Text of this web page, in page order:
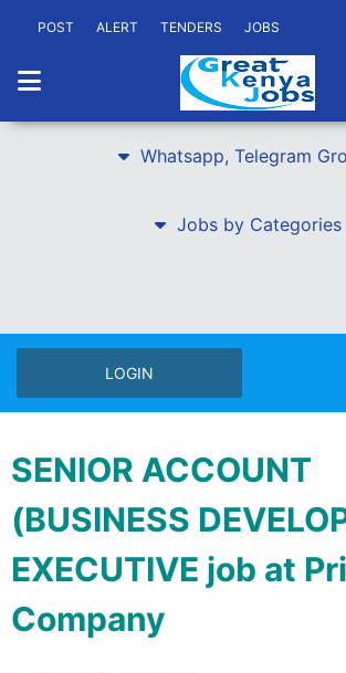
POST ALERT TENDERS JOBS
Whatsapp, Telegram
Jobs by Categories
LOGIN
SENIOR ACCOUNT
(BUSINESS
EXECUTIVE job at
Company